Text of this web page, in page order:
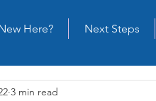
Here? Next Steps
3 min read